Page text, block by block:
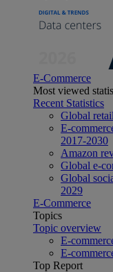
E-Commerce
Most viewed
Recent Statistics
Global
E-
2017-2030
Amazon
Global e-
Global
2029
E-Commerce
Topics
Topic overview
E-
E-
Top Report